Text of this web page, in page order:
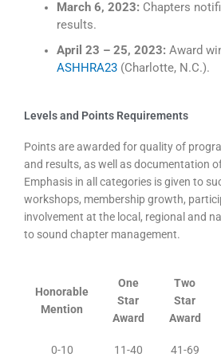
March 6, 2023: Chapters
results.
April 23 – 25, 2023: Award
ASHHRA23 (Charlotte, N.C.).
Levels and Points Requirements
Points are awarded for quality of
and results, as well as documentation
Emphasis in all categories is given to
workshops, membership growth,
involvement at the local, regional and
to sound chapter management.
Honorable
Mention
One
Star
Award
Two
Star
Award
0-10
11-40
41-69